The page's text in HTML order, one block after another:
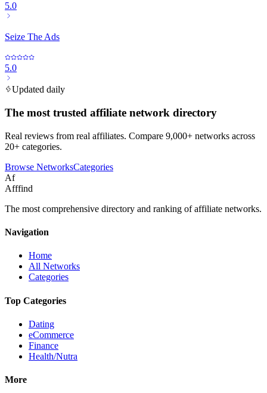
5.0
Seize The Ads
5.0
Updated daily
The most trusted affiliate network directory
Real reviews from real affiliates. Compare 9,000+ networks across
20+ categories.
Browse NetworksCategories
Af
Afffind
The most comprehensive directory and ranking of affiliate networks.
Navigation
Home
All Networks
Categories
Top Categories
Dating
eCommerce
Finance
Health/Nutra
More